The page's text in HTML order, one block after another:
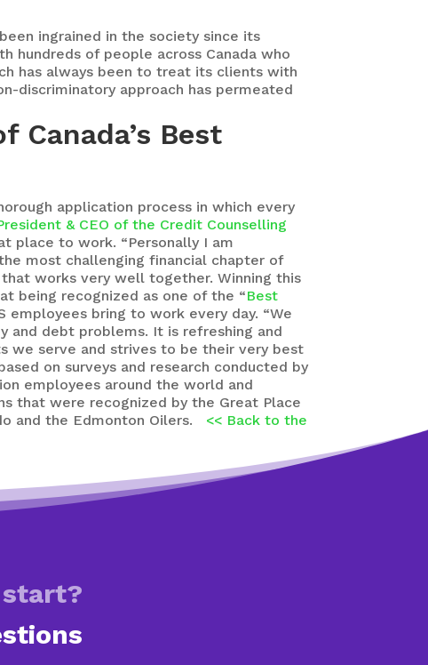
ingrained in the society since its
hundreds of people across Canada who
has always been to treat its clients with
discriminatory approach has permeated
Canada’s Best
application process in which every
& CEO of the Credit Counselling
place to work. “Personally I am
most challenging financial chapter of
works very well together. Winning this
being recognized as one of the “Best
employees bring to work every day. “We
and debt problems. It is refreshing and
we serve and strives to be their very best
on surveys and research conducted by
employees around the world and
that were recognized by the Great Place
and the Edmonton Oilers. << Back to the